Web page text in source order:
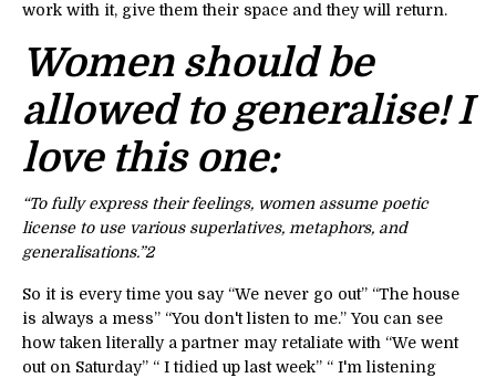
work with it, give them their space and they will return.
Women should be
allowed to generalise! I
love this one:
“To fully express their feelings, women assume poetic
license to use various superlatives, metaphors, and
generalisations.”2
So it is every time you say “We never go out” “The house
is always a mess” “You don't listen to me.” You can see
how taken literally a partner may retaliate with “We went
out on Saturday” “ I tidied up last week” “ I'm listening